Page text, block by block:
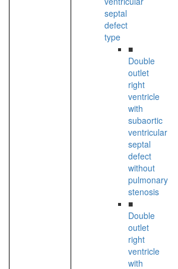
septal
defect
type
■
Double
outlet
right
ventricle
with
subaortic
ventricular
septal
defect
without
pulmonary
stenosis
■
Double
outlet
right
ventricle
with